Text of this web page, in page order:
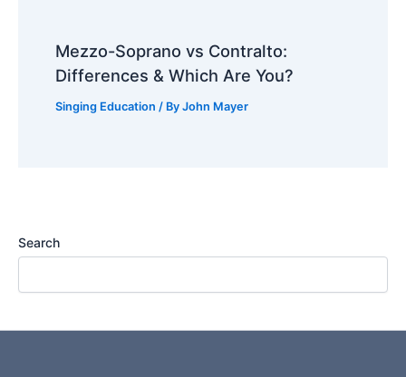
Mezzo-Soprano vs Contralto:
Differences & Which Are You?
Singing Education / ByJohn Mayer
Search